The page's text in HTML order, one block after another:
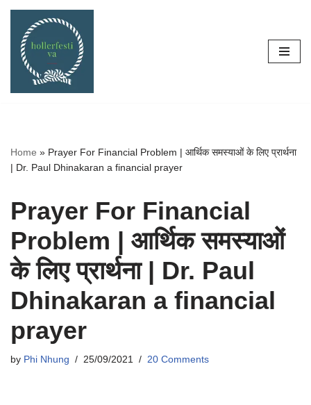
Skip
content
Home » Prayer For Financial Problem | आर्थिक समस्याओं के लिए प्रार्थना
| Dr. Paul Dhinakaran a financial prayer
Prayer For Financial
Problem | आर्थिक समस्याओं
के लिए प्रार्थना | Dr. Paul
Dhinakaran a financial
prayer
by Phi Nhung 25/09/2021 20 Comments